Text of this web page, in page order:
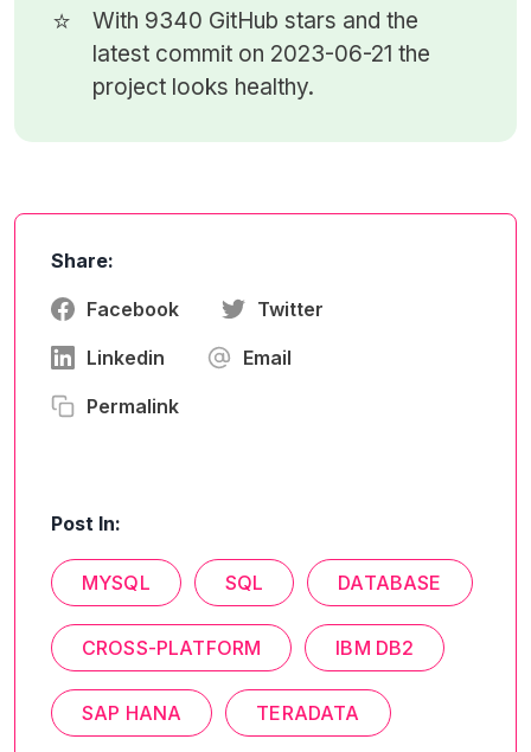
⭐ With 9340 GitHub stars and the
latest commit on 2023-06-21 the
project looks healthy.
Share:
Facebook Twitter
Linkedin Email
Permalink
Post In:
MYSQL SQL DATABASE
CROSS-PLATFORM IBM DB2
SAP HANA TERADATA